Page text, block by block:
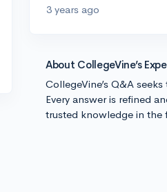
3 years ago
About CollegeVine’s
CollegeVine’s Q&A
Every answer is refined
trusted knowledge in the